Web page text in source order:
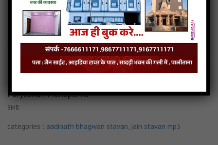
Sakh Sai re In Re Shatrunja Re Margiye jain mp3
Sakh Sai re In Re Shatrunja Re Margiye jain song
Sakh Sai re In Re Shatrunja Re Margiye jain stavan
Read more
Paryushan Mahaparva
8MB
categories : aadinath bhagwan stavan, jain stavan mp3